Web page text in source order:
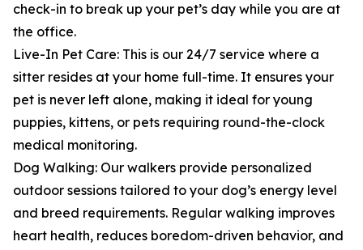
check-in to break up your pet’s day while you are at
the office.
Live-In Pet Care: This is our 24/7 service where a
sitter resides at your home full-time. It ensures your
pet is never left alone, making it ideal for young
puppies, kittens, or pets requiring round-the-clock
medical monitoring.
Dog Walking: Our walkers provide personalized
outdoor sessions tailored to your dog’s energy level
and breed requirements. Regular walking improves
heart health, reduces boredom-driven behavior, and